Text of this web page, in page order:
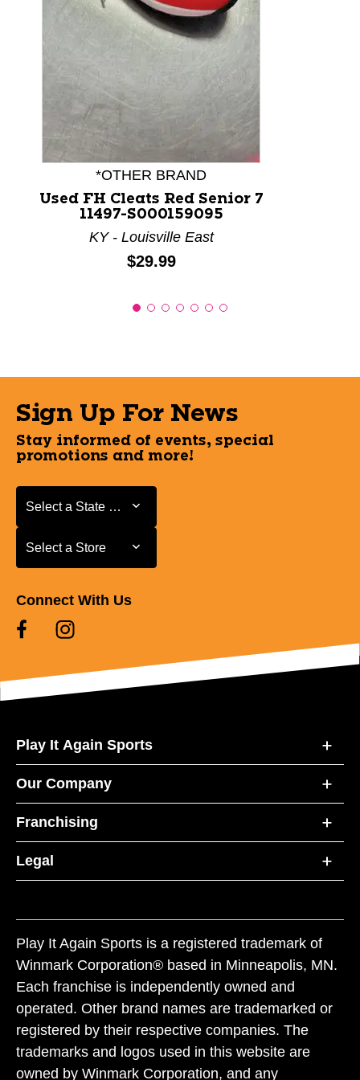
This is a product carousel with slides. Use Next and
*OTHER BRAND
Used FH Cleats Red Senior 7
11497-S000159095
KY - Louisville East
Price:
$29.99
Sign Up For News
Stay informed of events, special
promotions and more!
Select a State or Province
Select a State or Province
Select a Store
Select a Store
Connect With Us
Play It Again Sports
Our Company
Franchising
Legal
Play It Again Sports is a registered trademark of
Winmark Corporation® based in Minneapolis, MN.
Each franchise is independently owned and
operated. Other brand names are trademarked or
registered by their respective companies. The
trademarks and logos used in this website are
owned by Winmark Corporation, and any